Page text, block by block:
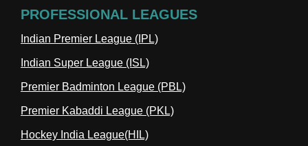
PROFESSIONAL LEAGUES
Indian Premier League (IPL)
Indian Super League (ISL)
Premier Badminton League (PBL)
Premier Kabaddi League (PKL)
Hockey India League(HIL)